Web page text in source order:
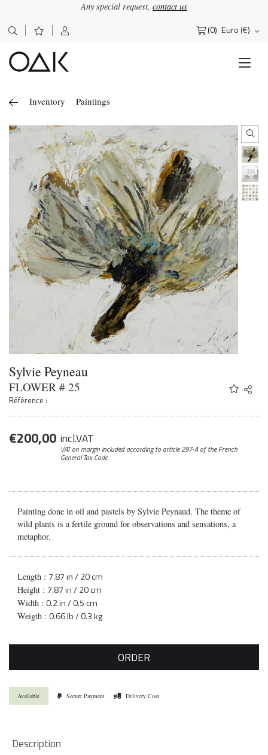
Any special request, contact us
(0) Euro (€)
Search
Inventory Paintings
Sylvie Peyneau
FLOWER # 25
Référence :
Share
Twitter
€200,00 incl.VAT
VAT on margin included according to article 297-Aof the French
General Tax Code
Painting done in oil and pastels by Sylvie Peynaud. The theme of
wild plants is a fertile ground for observations and sensations, a
metaphor.
Length : 7.87 in / 20 cm
Height : 7.87 in / 20 cm
Width :0.2 in / 0.5 cm
Weigth :0.66 lb / 0.3 kg
ORDER
Available Secure Payment Delivery Cost
Description